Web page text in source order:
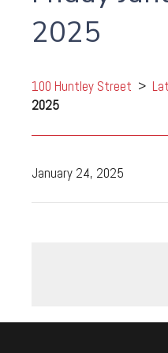
2025
100 Huntley Street >
2025
January 24, 2025